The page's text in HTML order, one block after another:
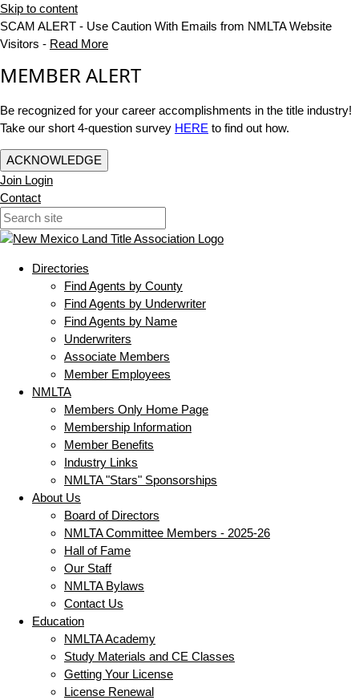
Skip to content
SCAM ALERT - Use Caution With Emails from NMLTA Website
Visitors - Read More
MEMBER ALERT
Be recognized for your career accomplishments in the title industry!
Take our short 4-question survey HERE to find out how.
ACKNOWLEDGE
Join Login
Contact
Directories
Find Agents by County
Find Agents by Underwriter
Find Agents by Name
Underwriters
Associate Members
Member Employees
NMLTA
Members Only Home Page
Membership Information
Member Benefits
Industry Links
NMLTA "Stars" Sponsorships
About Us
Board of Directors
NMLTA Committee Members - 2025-26
Hall of Fame
Our Staff
NMLTA Bylaws
Contact Us
Education
NMLTA Academy
Study Materials and CE Classes
Getting Your License
License Renewal